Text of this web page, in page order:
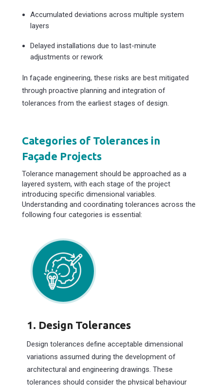
Accumulated deviations across multiple system
layers
Delayed installations due to last-minute
adjustments or rework
In façade engineering, these risks are best mitigated
through proactive planning and integration of
tolerances from the earliest stages of design.
Categories of Tolerances in
Façade Projects
Tolerance management should be approached as a
layered system, with each stage of the project
introducing specific dimensional variables.
Understanding and coordinating tolerances across the
following four categories is essential:
1. Design Tolerances
Design tolerances define acceptable dimensional
variations assumed during the development of
architectural and engineering drawings. These
tolerances should consider the physical behaviour